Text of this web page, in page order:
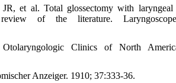
et al. Total glossectomy with laryngeal
of the literature.
Clinics of North
Anzeiger. 1910; 37:333-36.